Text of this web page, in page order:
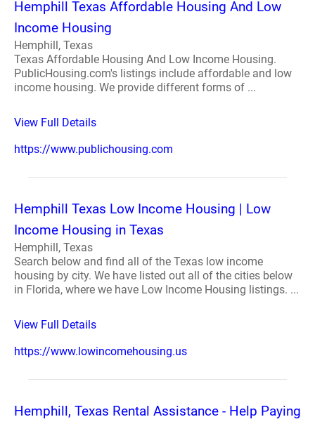
Hemphill Texas Affordable Housing And Low
Income Housing
Hemphill, Texas
Texas Affordable Housing And Low Income Housing.
PublicHousing.com's listings include affordable and low
income housing. We provide different forms of ...
View Full Details
https://www.publichousing.com
Hemphill Texas Low Income Housing | Low
Income Housing in Texas
Hemphill, Texas
Search below and find all of the Texas low income
housing by city. We have listed out all of the cities below
in Florida, where we have Low Income Housing listings. ...
View Full Details
https://www.lowincomehousing.us
Hemphill, Texas Rental Assistance - Help Paying